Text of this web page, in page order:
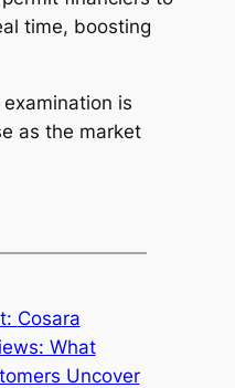
time, boosting
is
as the market
Cosara
What
Uncover